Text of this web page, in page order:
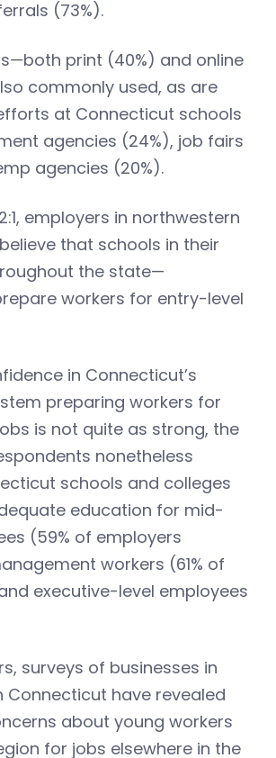
(73%).
print (40%) and online
commonly used, as are
at Connecticut schools
agencies (24%), job fairs
agencies (20%).
employers in northwestern
that schools in their
the state—
workers for entry-level
in Connecticut’s
preparing workers for
is not quite as strong, the
nonetheless
schools and colleges
education for mid-
(59% of employers
workers (61% of
executive-level employees
surveys of businesses in
Connecticut have revealed
about young workers
for jobs elsewhere in the